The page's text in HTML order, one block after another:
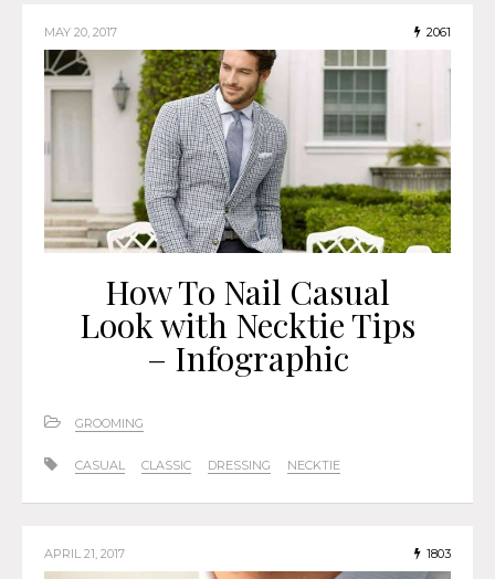
MAY 20, 2017 2061
How To Nail Casual
Look with Necktie Tips
– Infographic
GROOMING
CASUAL CLASSIC DRESSING NECKTIE
APRIL 21, 2017 1803